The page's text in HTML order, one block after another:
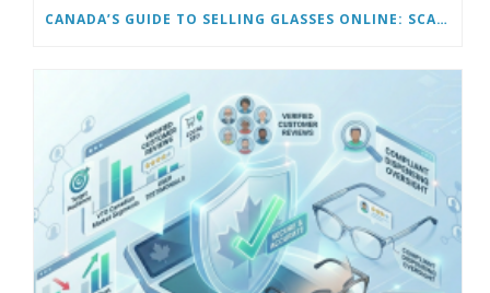
CANADA’S GUIDE TO SELLING GLASSES ONLINE: SCALING AND AUTOMATING YOUR BUSINESS